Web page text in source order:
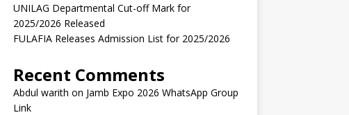
UNILAG Departmental Cut-off Mark for
2025/2026 Released
FULAFIA Releases Admission List for 2025/2026
Recent Comments
Abdul warith on Jamb Expo 2026 WhatsApp Group
Link